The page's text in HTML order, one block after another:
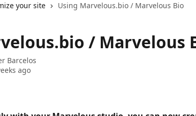
your site Using Marvelous.bio / Marvelous Bio
/ Marvelous
Barcelos
ago